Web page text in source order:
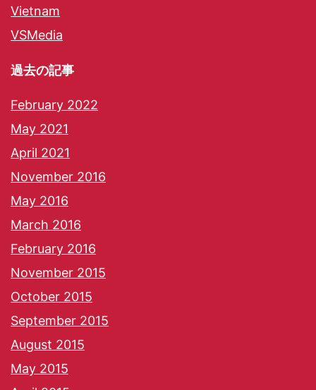
Vietnam
VSMedia
過去の記事
February 2022
May 2021
April 2021
November 2016
May 2016
March 2016
February 2016
November 2015
October 2015
September 2015
August 2015
May 2015